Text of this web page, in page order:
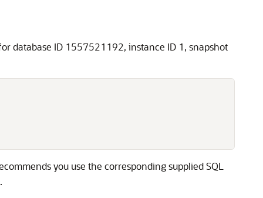
database ID 1557521192, instance ID 1, snapshot
you use the corresponding supplied SQL